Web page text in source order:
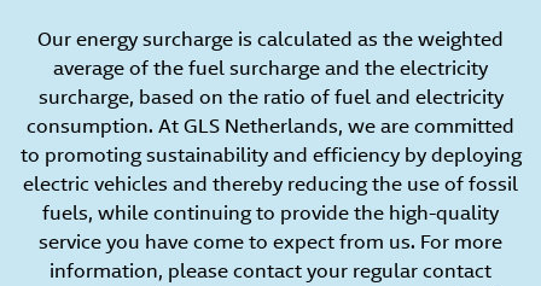
Our energy surcharge is calculated as the weighted
average of the fuel surcharge and the electricity
surcharge, based on the ratio of fuel and electricity
consumption. At GLS Netherlands, we are committed
to promoting sustainability and efficiency by deploying
electric vehicles and thereby reducing the use of fossil
fuels, while continuing to provide the high-quality
service you have come to expect from us. For more
information, please contact your regular contact